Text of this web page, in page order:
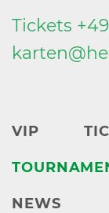
Tickets
karten@
VIP
NEWS